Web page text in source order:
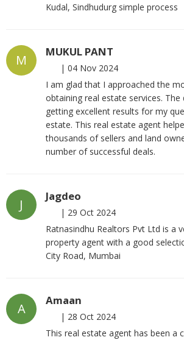
Kudal, Sindhudurg simple process
M
MUKUL PANT
| 04 Nov 2024
I am glad that I approached the
obtaining real estate services. The
getting excellent results for my
estate. This real estate agent
thousands of sellers and land
number of successful deals.
J
Jagdeo
| 29 Oct 2024
Ratnasindhu Realtors Pvt Ltd is a
property agent with a good
City Road, Mumbai
A
Amaan
| 28 Oct 2024
This real estate agent has been a